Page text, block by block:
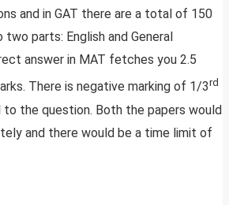
and in GAT there are a total of 150
parts: English and General
answer in MAT fetches you 2.5
There is negative marking of 1/3rd
the question. Both the papers would
and there would be a time limit of